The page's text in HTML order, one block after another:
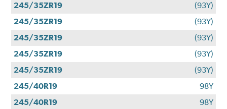
245/35ZR19
(93Y)
245/35ZR19
(93Y)
245/35ZR19
(93Y)
245/35ZR19
(93Y)
245/35ZR19
(93Y)
245/40R19
98Y
245/40R19
98Y